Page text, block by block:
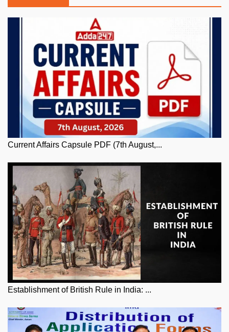
Current Affairs Capsule PDF (7th August,...
Establishment of British Rule in India: ...